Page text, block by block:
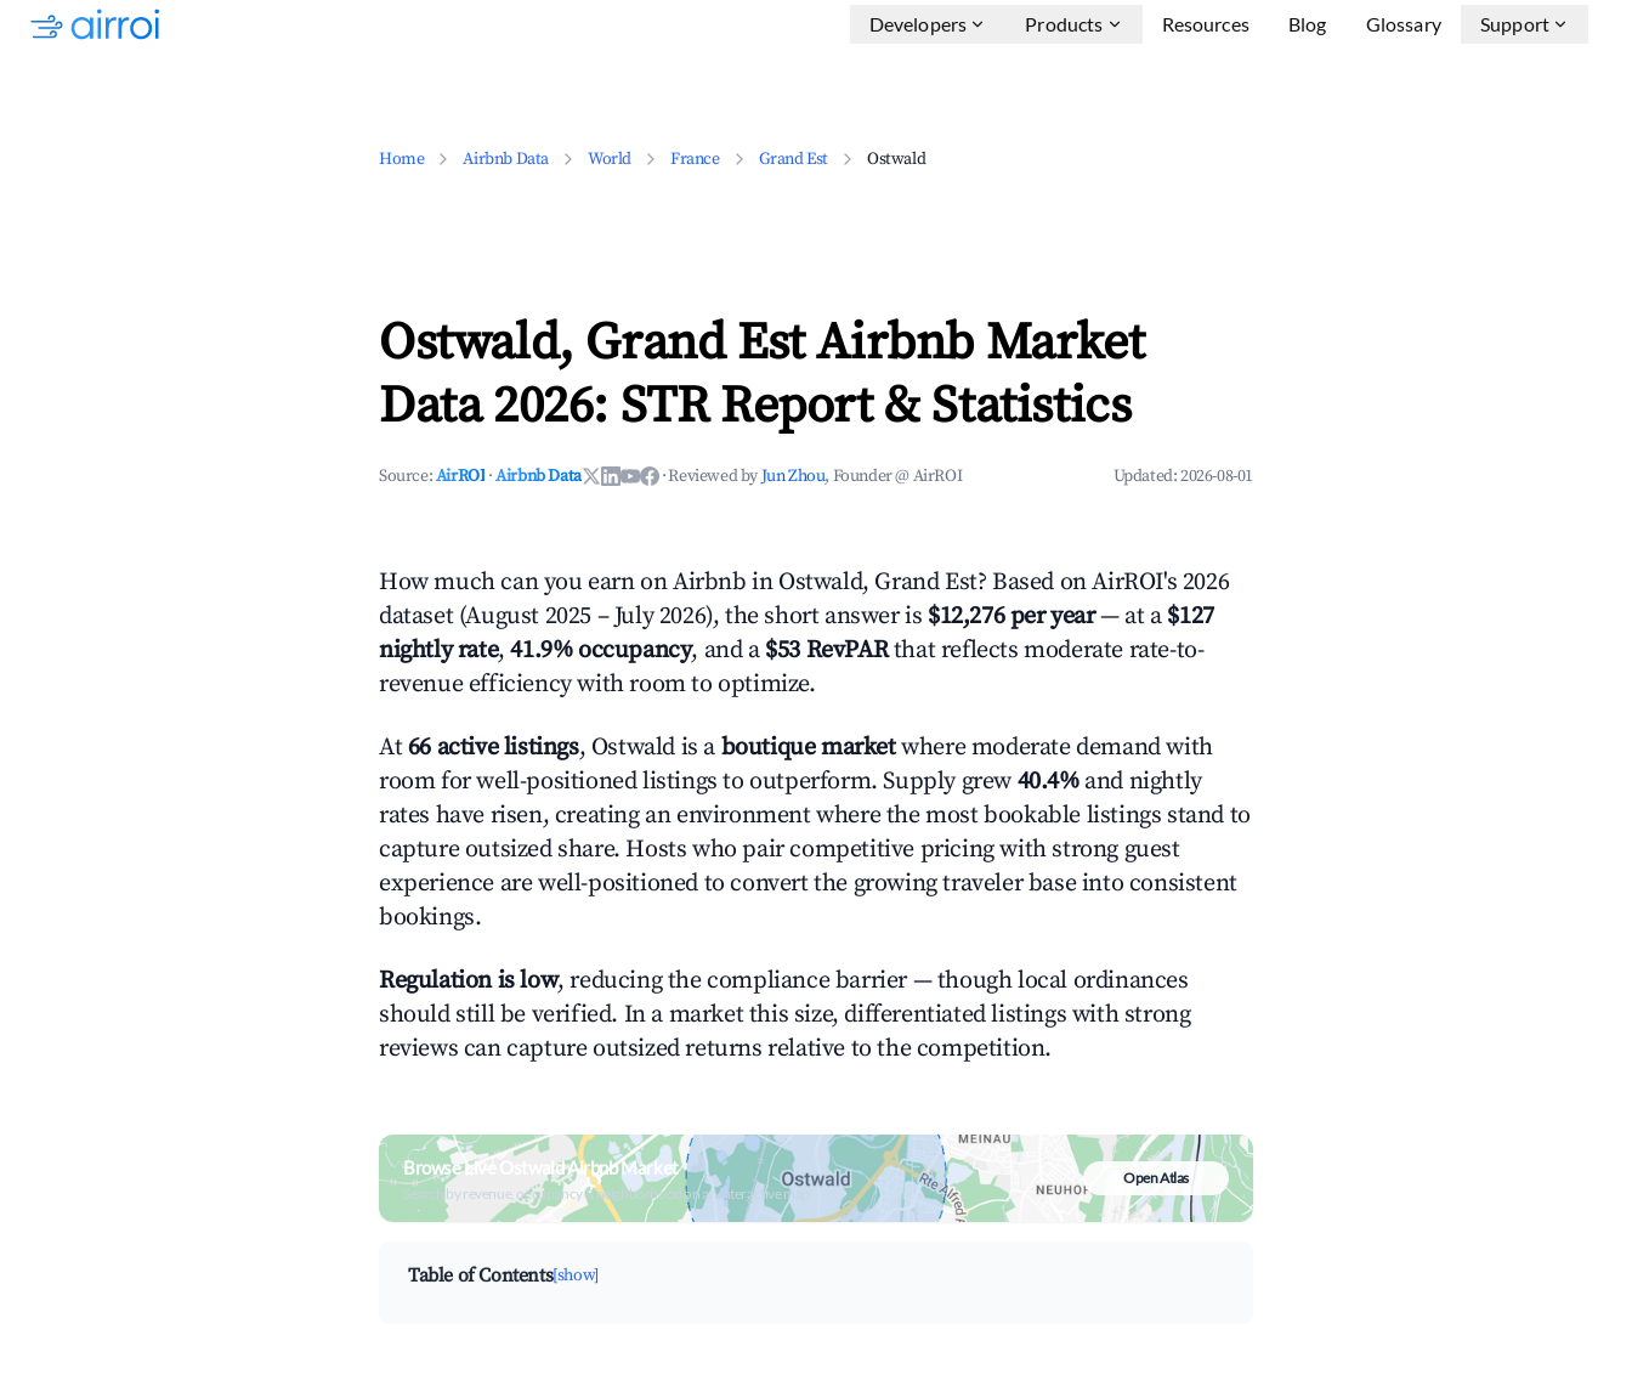
Developers Products Resources Blog Glossary Support
Home Airbnb Data World France Grand Est Ostwald
Ostwald, Grand Est Airbnb Market
Data 2026: STR Report & Statistics
Source:AirROI ·Airbnb Data ·Reviewed byJun Zhou, Founder @ AirROI Updated:2026-08-01
How much can you earn on Airbnb in Ostwald, Grand Est? Based on AirROI's 2026
dataset (August 2025 – July 2026), the short answer is $12,276 per year— at a $127
nightly rate,41.9% occupancy, and a $53 RevPARthat reflects moderate rate-to-
revenue efficiency with room to optimize.
At66 active listings, Ostwald is a boutique marketwhere moderate demand with
room for well-positioned listings to outperform. Supply grew 40.4%and nightly
rates have risen, creating an environment where the most bookable listings stand to
capture outsized share. Hosts who pair competitive pricing with strong guest
experience are well-positioned to convert the growing traveler base into consistent
bookings.
Regulation is low, reducing the compliance barrier — though local ordinances
should still be verified. In a market this size, differentiated listings with strong
reviews can capture outsized returns relative to the competition.
Browse Live Ostwald Airbnb Market
Search by revenue, occupancy & neighborhood on an interactive map
Open Atlas
Table of Contents[show]